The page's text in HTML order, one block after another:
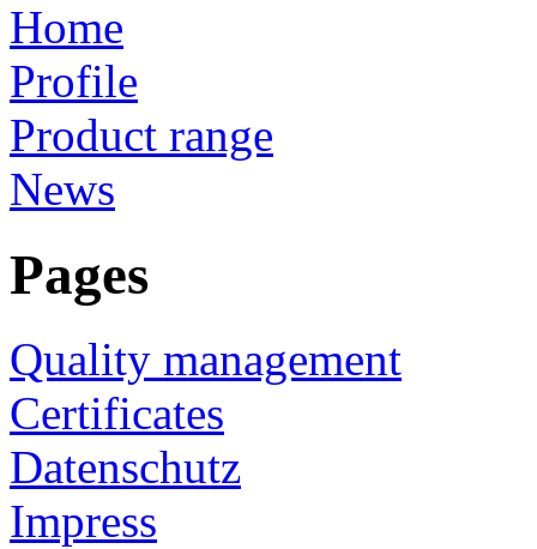
Home
Profile
Product range
News
Pages
Quality management
Certificates
Datenschutz
Impress